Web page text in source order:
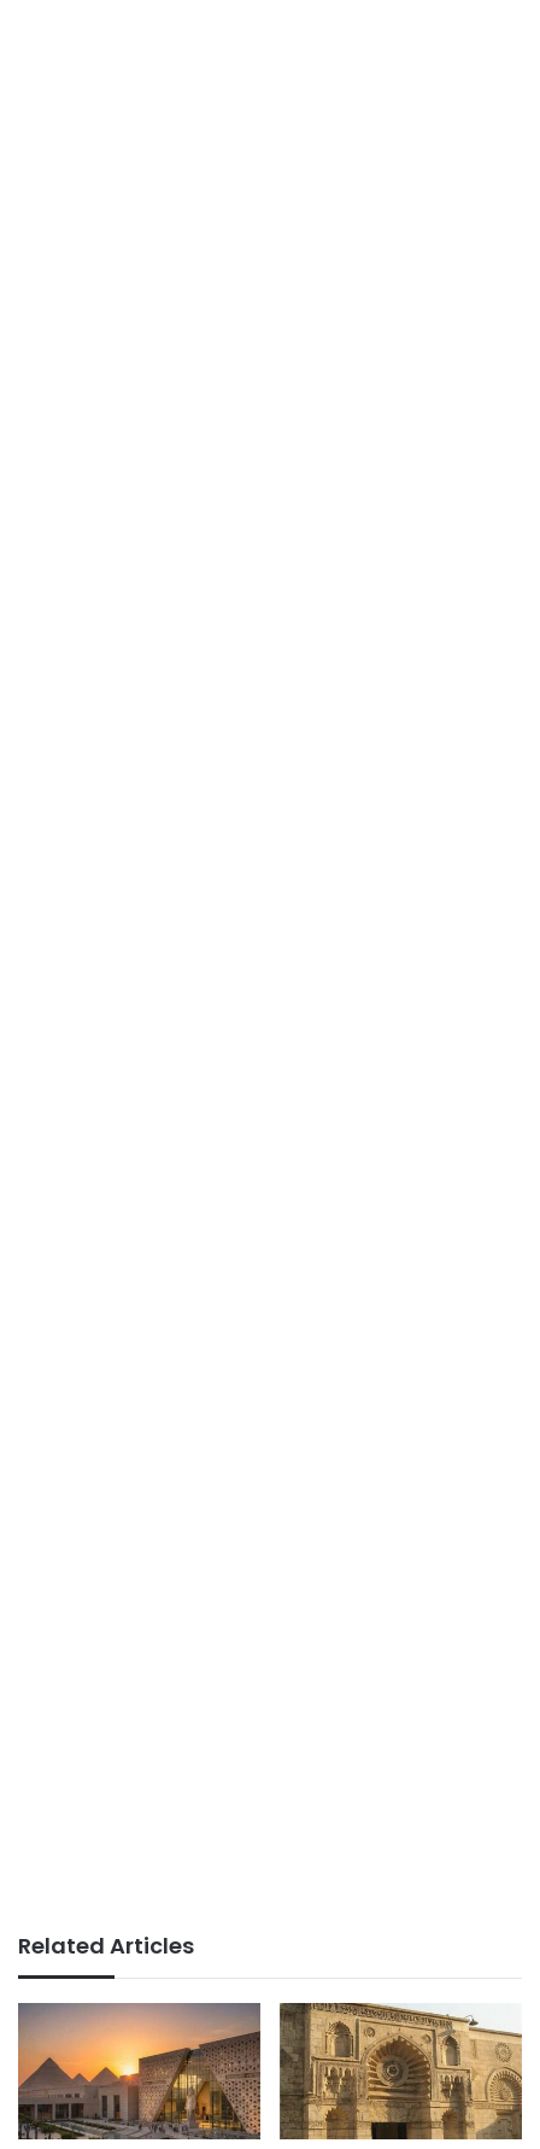
Related Articles